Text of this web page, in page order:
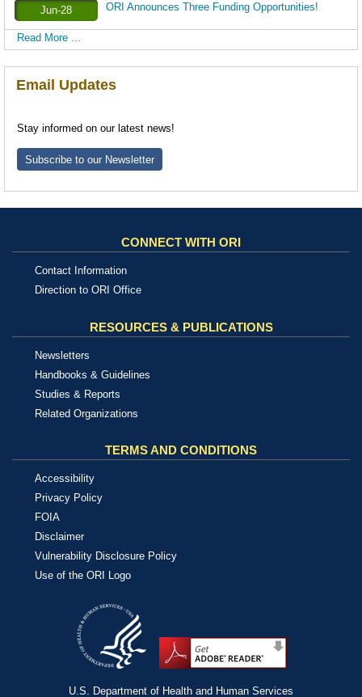
Jun-28 ORI Announces Three Funding Opportunities!
Read More ...
Email Updates
Stay informed on our latest news!
Subscribe to our Newsletter
CONNECT WITH ORI
Contact Information
Direction to ORI Office
RESOURCES & PUBLICATIONS
Newsletters
Handbooks & Guidelines
Studies & Reports
Related Organizations
TERMS AND CONDITIONS
Accessibility
Privacy Policy
FOIA
Disclaimer
Vulnerability Disclosure Policy
Use of the ORI Logo
U.S. Department of Health and Human Services